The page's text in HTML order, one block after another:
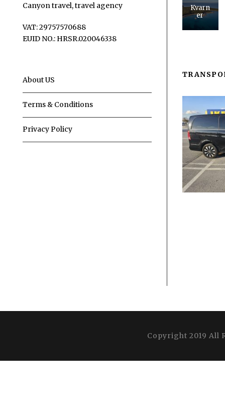
Canyon travel, travel agency
VAT: 29757570688
EUID NO.: HRSR.020046338
About US
Terms & Conditions
Privacy Policy
Kvarn
er
Copyright 2019 All